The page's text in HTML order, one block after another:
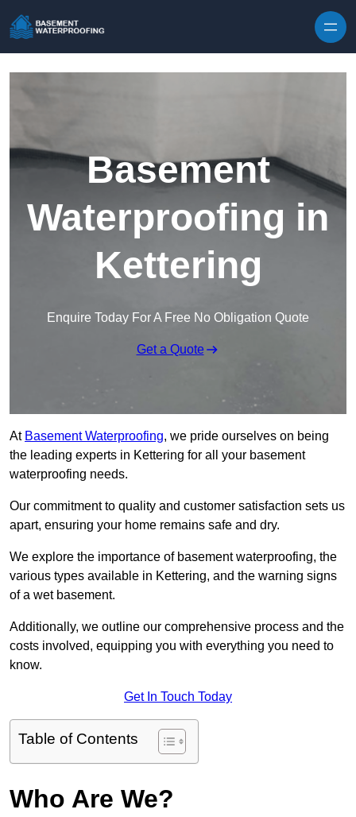
Basement
Waterproofing in
Kettering
Enquire Today For A Free No Obligation Quote
Get a Quote
At Basement Waterproofing, we pride ourselves on being
the leading experts in Kettering for all your basement
waterproofing needs.
Our commitment to quality and customer satisfaction sets us
apart, ensuring your home remains safe and dry.
We explore the importance of basement waterproofing, the
various types available in Kettering, and the warning signs
of a wet basement.
Additionally, we outline our comprehensive process and the
costs involved, equipping you with everything you need to
know.
Get In Touch Today
Table of Contents
Who Are We?